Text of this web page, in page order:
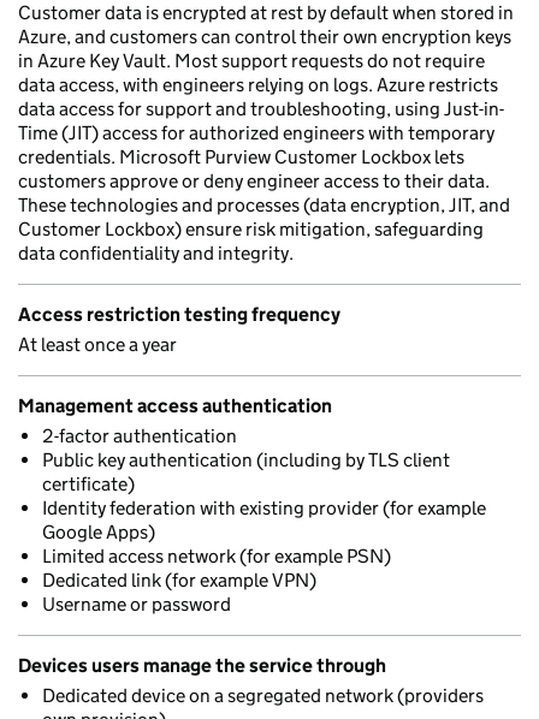
Customer data is encrypted at rest by default when stored in
Azure, and customers can control their own encryption keys
in Azure Key Vault. Most support requests do not require
data access, with engineers relying on logs. Azure restricts
data access for support and troubleshooting, using Just-in-
Time (JIT) access for authorized engineers with temporary
credentials. Microsoft Purview Customer Lockbox lets
customers approve or deny engineer access to their data.
These technologies and processes (data encryption, JIT, and
Customer Lockbox) ensure risk mitigation, safeguarding
data confidentiality and integrity.
Access restriction testing frequency
At least once a year
Management access authentication
2-factor authentication
Public key authentication (including by TLS client
certificate)
Identity federation with existing provider (for example
Google Apps)
Limited access network (for example PSN)
Dedicated link (for example VPN)
Username or password
Devices users manage the service through
Dedicated device on a segregated network (providers